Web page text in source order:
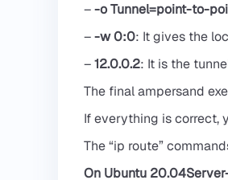
–-o Tunnel=point-to-
–-w 0:0: It gives the
–12.0.0.2: It is the
The final ampersand
If everything is correct,
The “ip route”
On Ubuntu